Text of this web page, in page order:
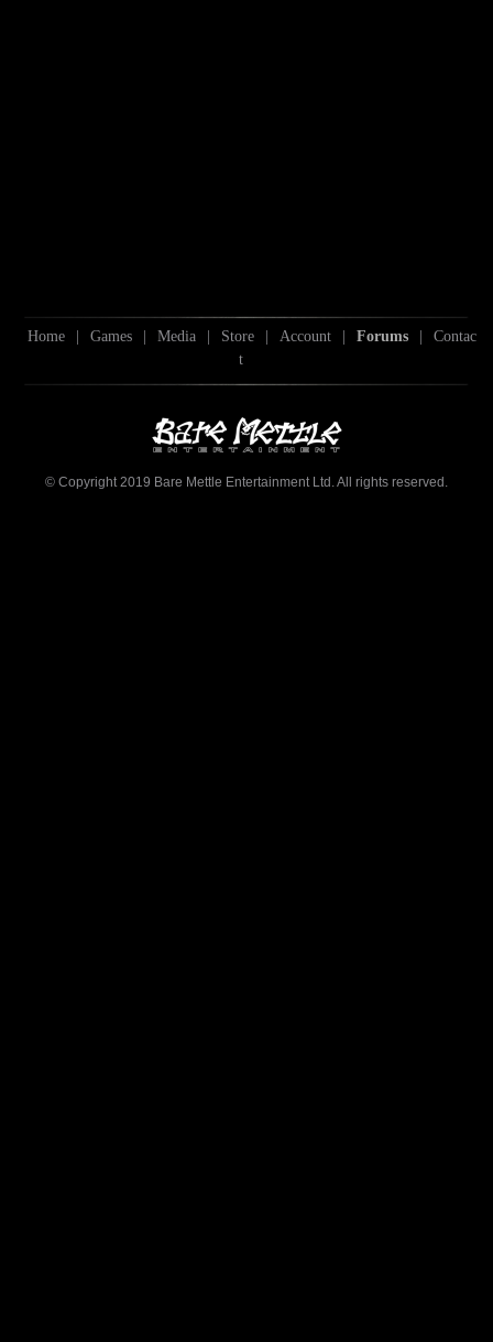
Home | Games | Media | Store | Account | Forums |
Contac
t
© Copyright 2019 Bare Mettle Entertainment Ltd. All rights reserved.